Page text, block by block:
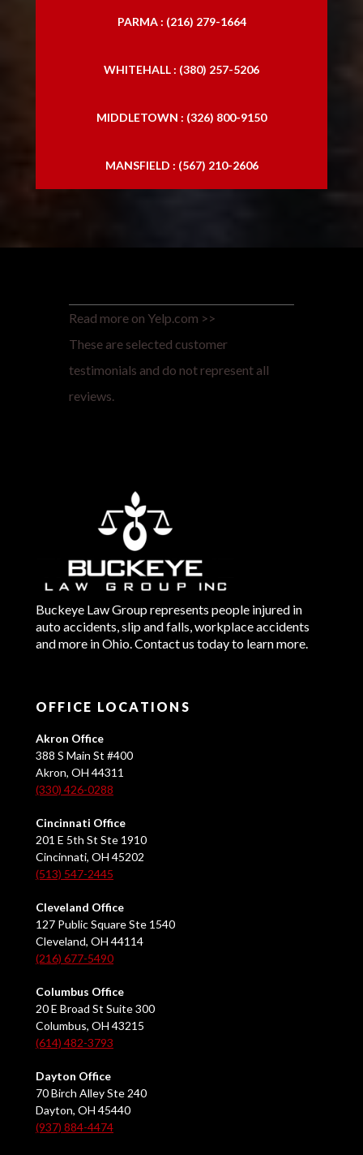
PARMA : (216) 279-1664
WHITEHALL : (380) 257-5206
MIDDLETOWN : (326) 800-9150
MANSFIELD : (567) 210-2606
Read more on Yelp.com >>
These are selected customer
testimonials and do not represent all
reviews.
Buckeye Law Group represents people injured in
auto accidents, slip and falls, workplace accidents
and more in Ohio. Contact us today to learn more.
OFFICE LOCATIONS
Akron Office
388 S Main St #400
Akron, OH 44311
(330) 426-0288
Cincinnati Office
201 E 5th St Ste 1910
Cincinnati, OH 45202
(513) 547-2445
Cleveland Office
127 Public Square Ste 1540
Cleveland, OH 44114
(216) 677-5490
Columbus Office
20 E Broad St Suite 300
Columbus, OH 43215
(614) 482-3793
Dayton Office
70 Birch Alley Ste 240
Dayton, OH 45440
(937) 884-4474